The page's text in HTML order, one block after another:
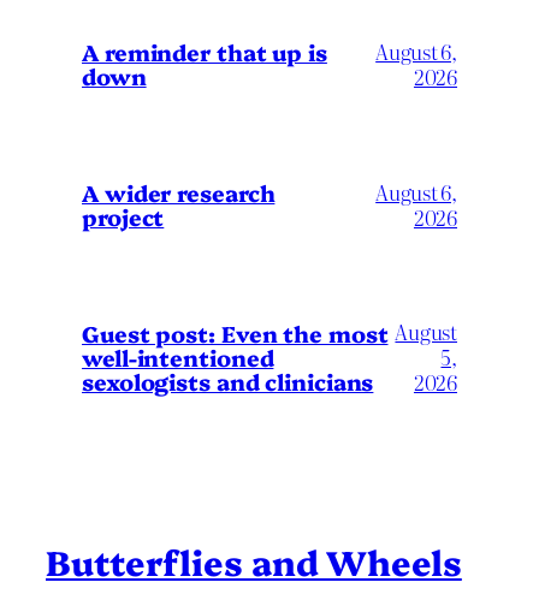
A reminder that up is
down
August 6,
2026
A wider research
project
August 6,
2026
Guest post: Even the most
well-intentioned
sexologists and clinicians
August
5,
2026
Butterflies and Wheels